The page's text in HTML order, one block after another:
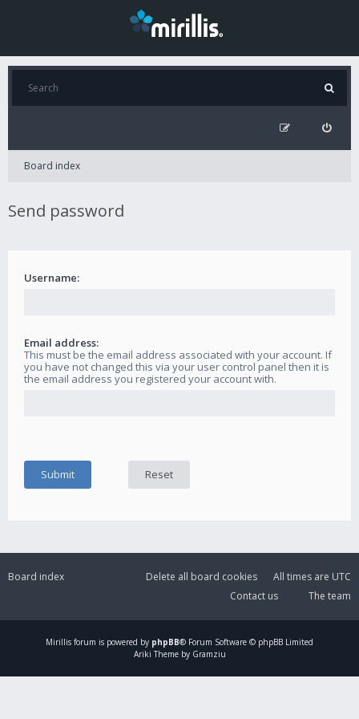
Board index
Send password
Username:
Email address:
This must be the email address associated with your account. If
you have not changed this via your user control panel then it is
the email address you registered your account with.
Board index All times are UTC
Delete all board cookies
The team
Contact us
Mirillis forum is powered by phpBB® Forum Software © phpBB Limited
Ariki Theme by Gramziu